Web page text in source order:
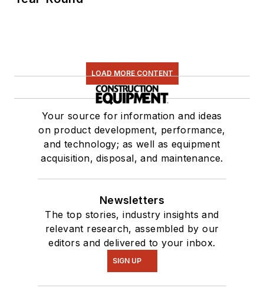
LOAD MORE CONTENT
Your source for information and ideas
on product development, performance,
and technology; as well as equipment
acquisition, disposal, and maintenance.
Newsletters
The top stories, industry insights and
relevant research, assembled by our
editors and delivered to your inbox.
SIGN UP